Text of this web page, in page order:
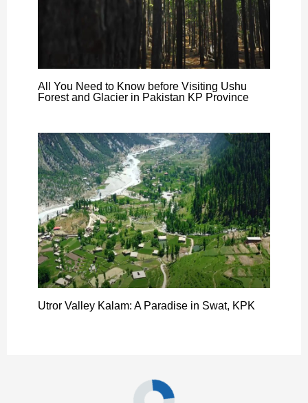
All You Need to Know before Visiting Ushu
Forest and Glacier in Pakistan KP Province
Utror Valley Kalam: A Paradise in Swat, KPK